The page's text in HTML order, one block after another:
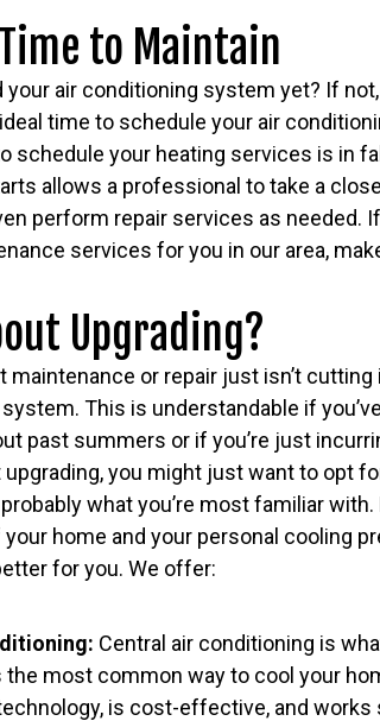
Time to Maintain
your air conditioning system yet? If
time to schedule your air
schedule your heating services is in
allows a professional to take a
perform repair services as needed.
services for you in our area,
Upgrading?
maintenance or repair just isn’t
This is understandable if
past summers or if you’re just
upgrading, you might just want to opt
what you’re most familiar
home and your personal cooling
for you. We offer:
Central air conditioning is
the most common way to cool your
is cost-effective, and